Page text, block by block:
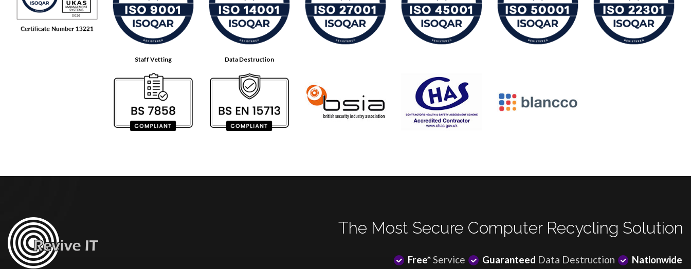
Staff Vetting Data Destruction
The Most Secure Computer Recycling Solution
Free*Service Guaranteed Data Destruction Nationwide